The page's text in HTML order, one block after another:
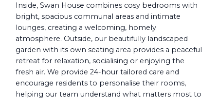
Inside, Swan House combines cosy bedrooms with
bright, spacious communal areas and intimate
lounges, creating a welcoming, homely
atmosphere. Outside, our beautifully landscaped
garden with its own seating area provides a peaceful
retreat for relaxation, socialising or enjoying the
fresh air. We provide 24-hour tailored care and
encourage residents to personalise their rooms,
helping our team understand what matters most to